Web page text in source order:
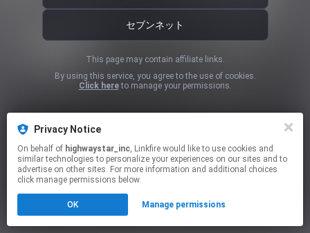
Privacy Notice
On behalf of highwaystar_inc, Linkfire would like to use cookies and
similar technologies to personalize your experiences on our sites and to
advertise on other sites. For more information and additional choices
click manage permissions below.
OK Manage permissions
セブンネット
This page may contain affiliate links.
Click hereto manage your permissions.